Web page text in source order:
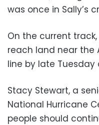
was once in Sally’s
On the current
reach land near the
line by late Tuesday
Stacy Stewart, a
National Hurricane
people should